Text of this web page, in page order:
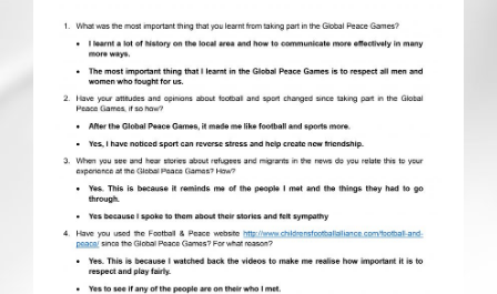
FOOTBALL MAKES OUR SHARED HISTORY
FOOTBALL & PEACE PROJECT (F&PP)
GLOBAL PEACE GAMES
INTERNATIONAL DAY OF PEACE
FESTIVALS OF PEACE (Ideas)